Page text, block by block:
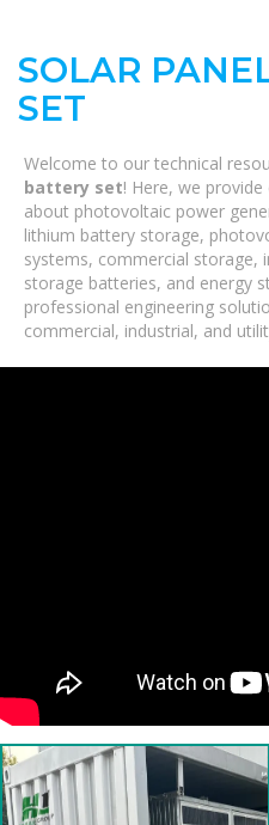
SOLAR
SET
Welcome to our technical
battery set! Here, we
about photovoltaic power
lithium battery storage,
systems, commercial storage,
storage batteries, and energy
professional engineering
commercial, industrial, and